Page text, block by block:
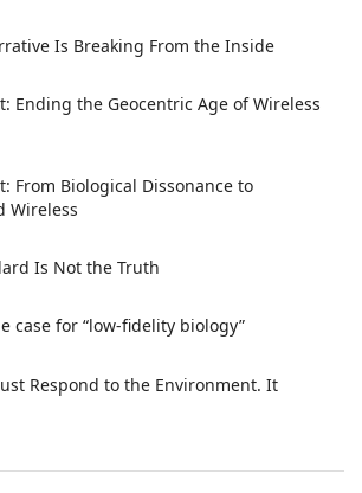
Is Breaking From the Inside
Ending the Geocentric Age of Wireless
From Biological Dissonance to
Wireless
Is Not the Truth
case for “low-fidelity biology”
Respond to the Environment. It